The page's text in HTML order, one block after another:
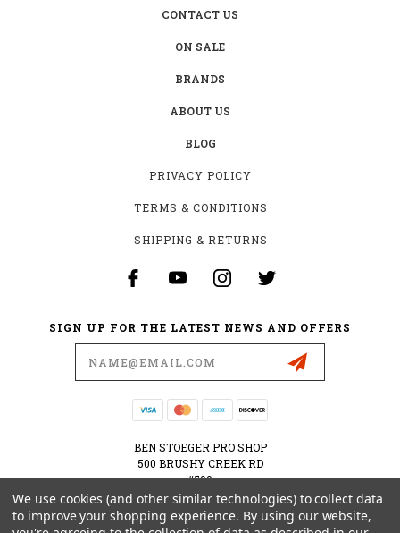
CONTACT US
ON SALE
BRANDS
ABOUT US
BLOG
PRIVACY POLICY
TERMS & CONDITIONS
SHIPPING & RETURNS
SIGN UP FOR THE LATEST NEWS AND OFFERS
BEN STOEGER PRO SHOP
500 BRUSHY CREEK RD
#500
CEDAR PARK, TX 78613
USA
We use cookies (and other similar technologies) to collect data
to improve your shopping experience. By using our website,